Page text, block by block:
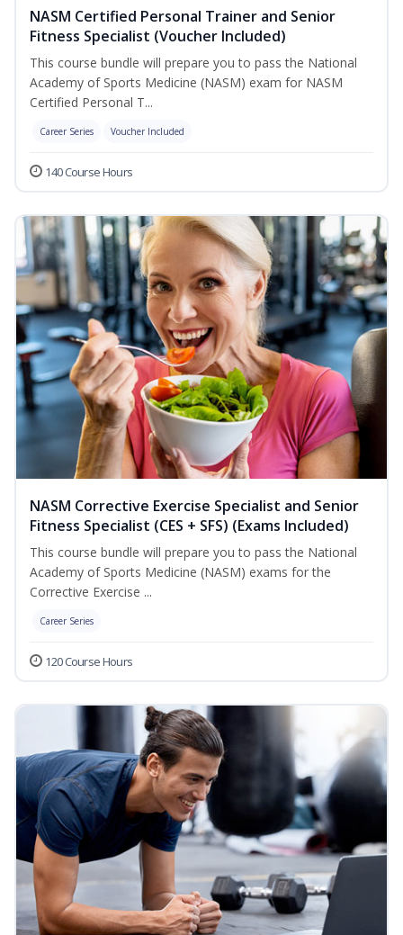
NASM Certified Personal Trainer and Senior
Fitness Specialist (Voucher Included)
This course bundle will prepare you to pass the National
Academy of Sports Medicine (NASM) exam for NASM
Certified Personal T...
Career Series Voucher Included
140 Course Hours
NASM Corrective Exercise Specialist and Senior
Fitness Specialist (CES + SFS) (Exams Included)
This course bundle will prepare you to pass the National
Academy of Sports Medicine (NASM) exams for the
Corrective Exercise ...
Career Series
120 Course Hours